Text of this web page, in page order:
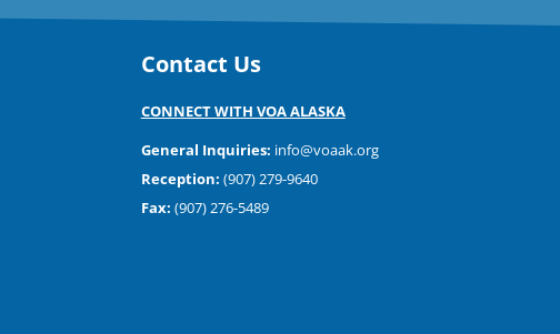
Contact Us
CONNECT WITH VOA ALASKA
General Inquiries: info@voaak.org
Reception: (907) 279-9640
Fax: (907) 276-5489